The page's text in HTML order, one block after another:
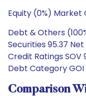
Equity (0%) Market
Debt & Others
Securities 95.37
Credit Ratings SOV
Debt Category
Comparison